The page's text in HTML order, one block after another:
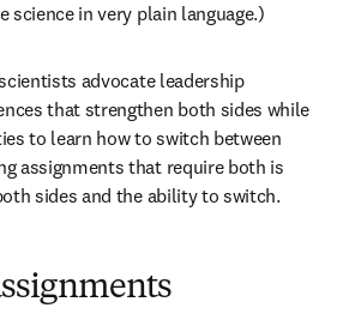
science in very plain language.)
advocate leadership
that strengthen both sides while
to learn how to switch between
assignments that require both is
sides and the ability to switch.